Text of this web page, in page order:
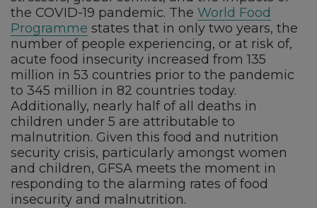
the COVID-19 pandemic. The World Food
Programme states that in only two years, the
number of people experiencing, or at risk of,
acute food insecurity increased from 135
million in 53 countries prior to the pandemic
to 345 million in 82 countries today.
Additionally, nearly half of all deaths in
children under 5 are attributable to
malnutrition. Given this food and nutrition
security crisis, particularly amongst women
and children, GFSA meets the moment in
responding to the alarming rates of food
insecurity and malnutrition.